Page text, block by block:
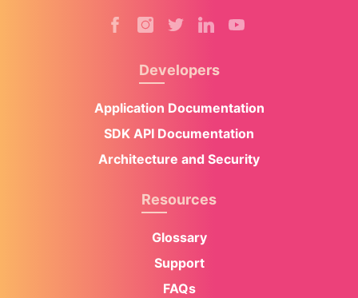
Developers
Application Documentation
SDK API Documentation
Architecture and Security
Resources
Glossary
Support
FAQs